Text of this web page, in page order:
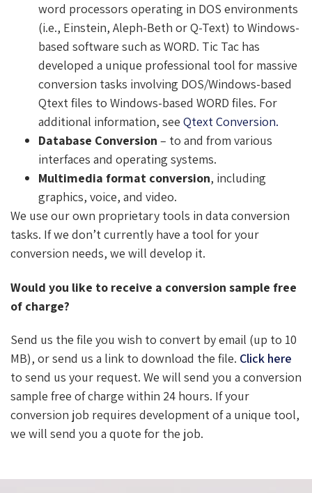
word processors operating in DOS environments
(i.e., Einstein, Aleph-Beth or Q-Text) to Windows-
based software such as WORD. Tic Tac has
developed a unique professional tool for massive
conversion tasks involving DOS/Windows-based
Qtext files to Windows-based WORD files. For
additional information, see Qtext Conversion.
Database Conversion – to and from various
interfaces and operating systems.
Multimedia format conversion, including
graphics, voice, and video.
We use our own proprietary tools in data conversion
tasks. If we don’t currently have a tool for your
conversion needs, we will develop it.
Would you like to receive a conversion sample free
of charge?
Send us the file you wish to convert by email (up to 10
MB), or send us a link to download the file. Click here
to send us your request. We will send you a conversion
sample free of charge within 24 hours. If your
conversion job requires development of a unique tool,
we will send you a quote for the job.